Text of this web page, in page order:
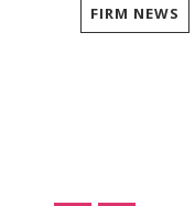
FIRM NEWS